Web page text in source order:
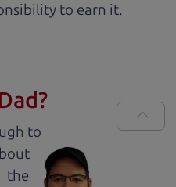
to earn it.
to
the